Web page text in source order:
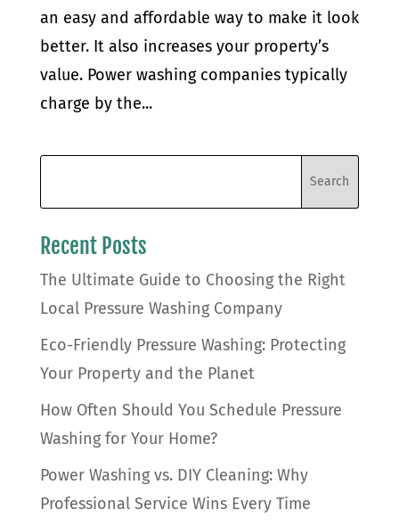
an easy and affordable way to make it look
better. It also increases your property’s
value. Power washing companies typically
charge by the...
Recent Posts
The Ultimate Guide to Choosing the Right
Local Pressure Washing Company
Eco-Friendly Pressure Washing: Protecting
Your Property and the Planet
How Often Should You Schedule Pressure
Washing for Your Home?
Power Washing vs. DIY Cleaning: Why
Professional Service Wins Every Time